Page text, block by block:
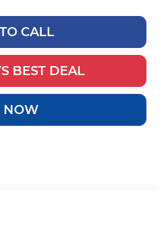
CALL
BEST DEAL
NOW